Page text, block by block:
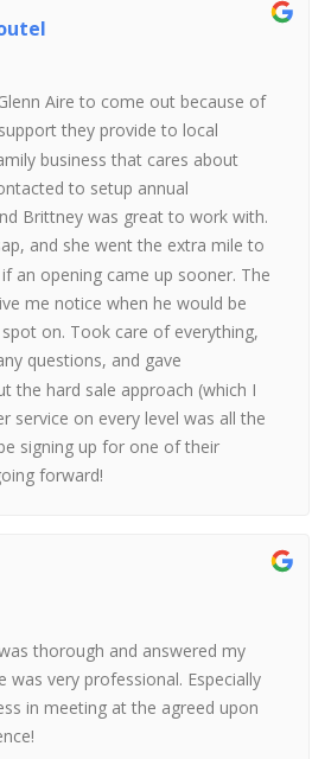
Aire to come out because of
they provide to local
business that cares about
to setup annual
Brittney was great to work with.
and she went the extra mile to
an opening came up sooner. The
me notice when he would be
on. Took care of everything,
questions, and gave
the hard sale approach (which I
service on every level was all the
signing up for one of their
forward!
was thorough and answered my
was very professional. Especially
in meeting at the agreed upon